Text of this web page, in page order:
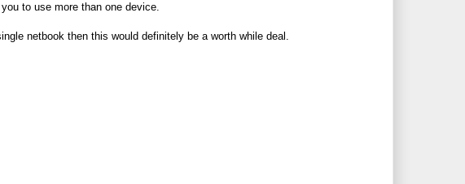
to use more than one device.
netbook then this would definitely be a worth while deal.